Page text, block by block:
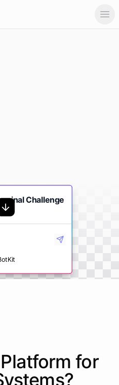
Challenge
Platform for
?